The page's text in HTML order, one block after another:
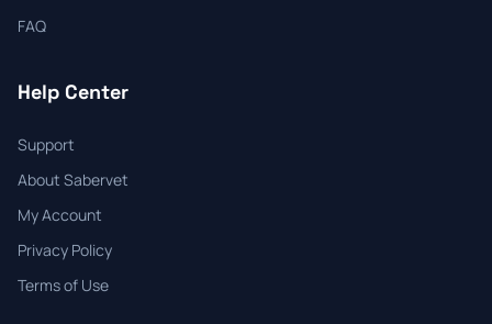
FAQ
Help Center
Support
About Sabervet
My Account
Privacy Policy
Terms of Use